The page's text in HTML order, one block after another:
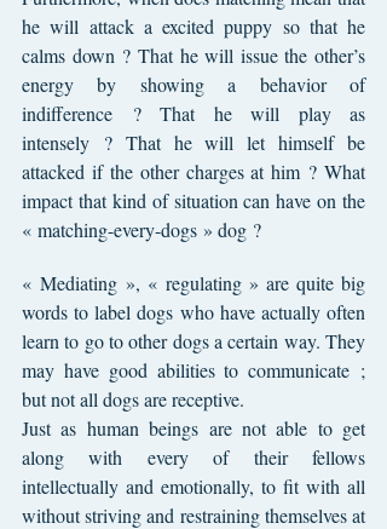
he will attack a excited puppy so that he
calms down ? That he will issue the other’s
energy by showing a behavior of
indifference ? That he will play as
intensely ? That he will let himself be
attacked if the other charges at him ? What
impact that kind of situation can have on the
« matching-every-dogs » dog ?
« Mediating », « regulating » are quite big
words to label dogs who have actually often
learn to go to other dogs a certain way. They
may have good abilities to communicate ;
but not all dogs are receptive.
Just as human beings are not able to get
along with every of their fellows
intellectually and emotionally, to fit with all
without striving and restraining themselves at